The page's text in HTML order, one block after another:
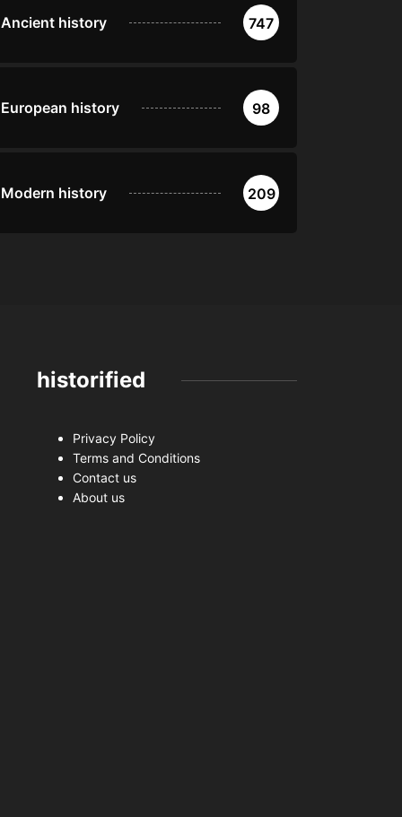
Ancient history 747
European history 98
Modern history 209
historified
Privacy Policy
Terms and Conditions
Contact us
About us